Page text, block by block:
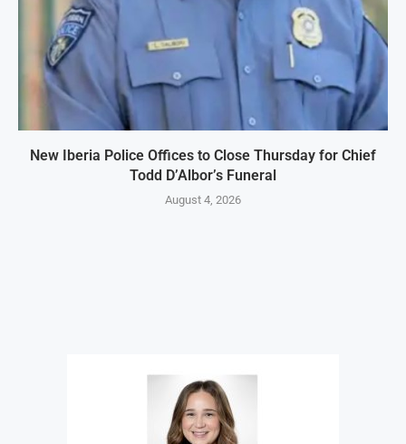
New Iberia Police Offices to Close Thursday for Chief
Todd D’Albor’s Funeral
August 4, 2026